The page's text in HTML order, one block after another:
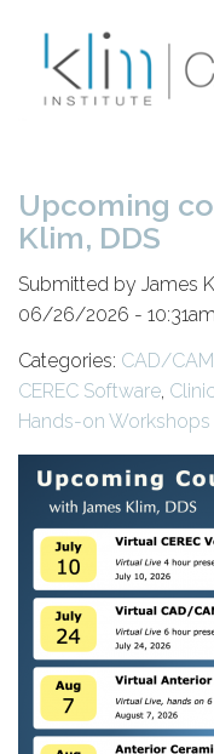
Upcoming
Klim, DDS
Submitted by James
06/26/2026 - 10:31am
Categories: CAD/
CEREC Software,
Hands-on Workshops